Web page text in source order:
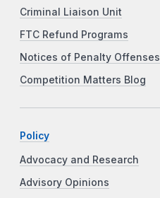
Criminal Liaison Unit
FTC Refund Programs
Notices of Penalty Offenses
Competition Matters Blog
Policy
Advocacy and Research
Advisory Opinions